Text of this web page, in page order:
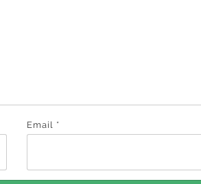
Email *